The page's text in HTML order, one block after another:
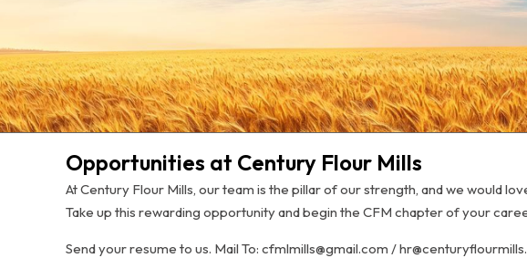
Opportunities at Century Flour Mills
At Century Flour Mills, our team is the pillar of our strength, and we would
Take up this rewarding opportunity and begin the CFM chapter of your
Send your resume to us. Mail To: cfmlmills@gmail.com /